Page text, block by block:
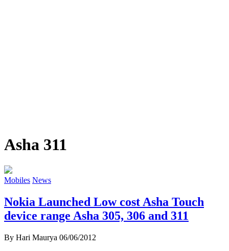
Asha 311
Mobiles News
Nokia Launched Low cost Asha Touch
device range Asha 305, 306 and 311
By Hari Maurya 06/06/2012